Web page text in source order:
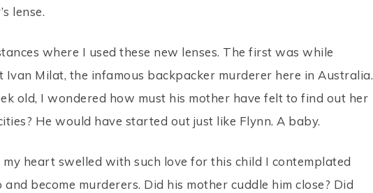
lense.
where I used these new lenses. The first was while
Milat, the infamous backpacker murderer here in Australia.
old, I wondered how must his mother have felt to find out her
He would have started out just like Flynn. A baby.
my heart swelled with such love for this child I contemplated
become murderers. Did his mother cuddle him close? Did